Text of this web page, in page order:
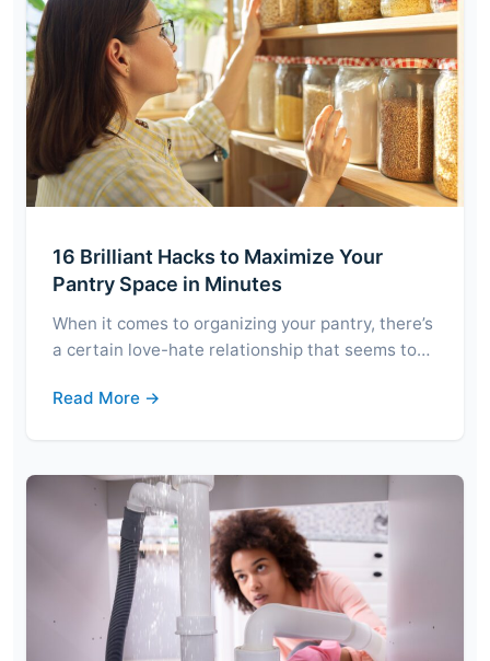
16 Brilliant Hacks to Maximize Your
Pantry Space in Minutes
When it comes to organizing your pantry, there’s
a certain love-hate relationship that seems to…
Read More →